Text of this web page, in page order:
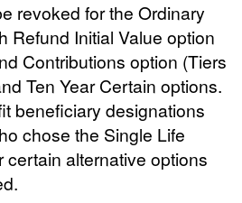
revoked for the Ordinary
Refund Initial Value option
Contributions option (Tiers
Ten Year Certain options.
beneficiary designations
chose the Single Life
certain alternative options